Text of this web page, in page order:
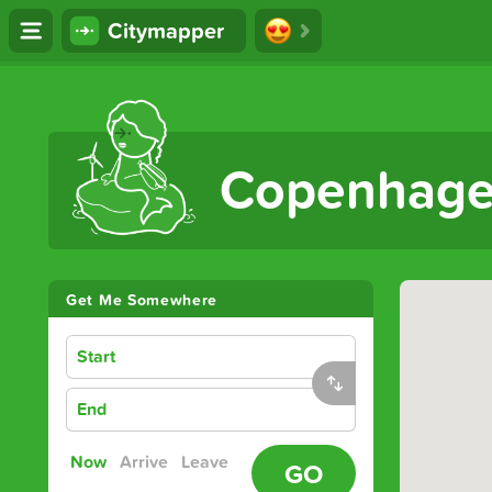
Citymapper
Get Me Somewhere
Start
End
Now Arrive Leave GO